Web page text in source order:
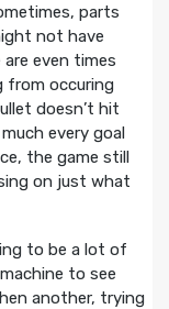
parts
not have
even times
from occuring
doesn’t hit
every goal
the game still
on just what
to be a lot of
to see
another, trying